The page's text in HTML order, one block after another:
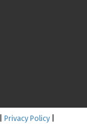
Privacy Policy|